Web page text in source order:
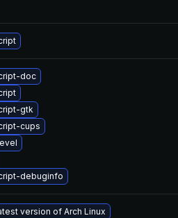
doc
gtk
cups
debuginfo
version of Arch Linux